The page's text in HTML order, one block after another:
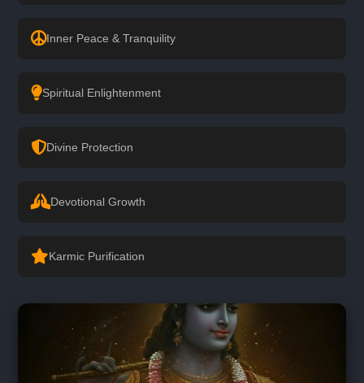
Inner Peace & Tranquility
Spiritual Enlightenment
Divine Protection
Devotional Growth
Karmic Purification